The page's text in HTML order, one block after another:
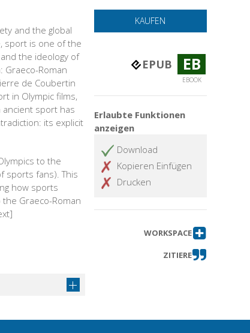
and the global
sport is one of the
the ideology of
Roman
de Coubertin
in Olympic films,
sport has
its explicit
to the
sports fans). This
how sports
Graeco-Roman
KAUFEN
EPUB EB
EBOOK
Erlaubte Funktionen
anzeigen
Download
Kopieren Einfügen
Drucken
WORKSPACE
ZITIERE